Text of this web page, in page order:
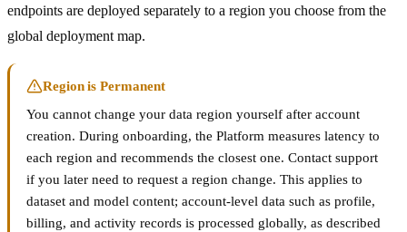
endpoints are deployed separately to a region you choose from the
global deployment map.
Region is Permanent
You cannot change your data region yourself after account
creation. During onboarding, the Platform measures latency to
each region and recommends the closest one. Contact support
if you later need to request a region change. This applies to
dataset and model content; account-level data such as profile,
billing, and activity records is processed globally, as described